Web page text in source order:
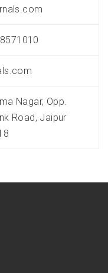
Nagar, Opp.
Road, Jaipur